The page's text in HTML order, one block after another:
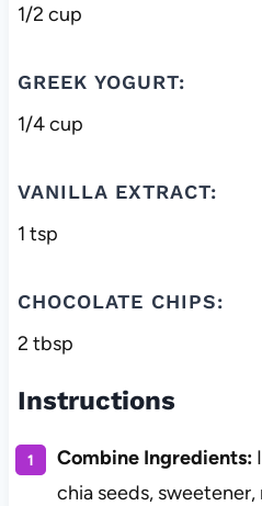
1/2 cup
GREEK YOGURT:
1/4 cup
VANILLA EXTRACT:
1 tsp
CHOCOLATE CHIPS:
2 tbsp
Instructions
Combine Ingredients:
chia seeds,